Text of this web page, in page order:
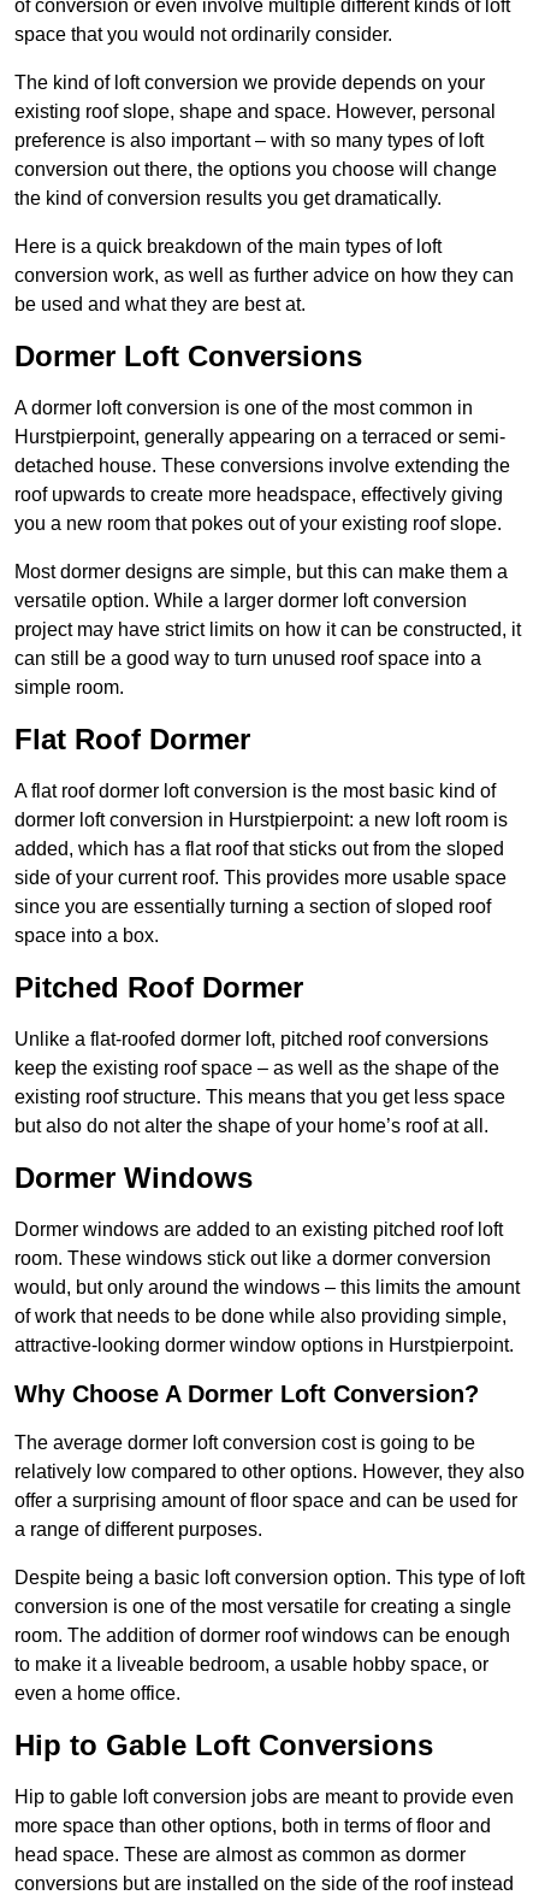
of conversion or even involve multiple different kinds of loft
space that you would not ordinarily consider.
The kind of loft conversion we provide depends on your
existing roof slope, shape and space. However, personal
preference is also important – with so many types of loft
conversion out there, the options you choose will change
the kind of conversion results you get dramatically.
Here is a quick breakdown of the main types of loft
conversion work, as well as further advice on how they can
be used and what they are best at.
Dormer Loft Conversions
A dormer loft conversion is one of the most common in
Hurstpierpoint, generally appearing on a terraced or semi-
detached house. These conversions involve extending the
roof upwards to create more headspace, effectively giving
you a new room that pokes out of your existing roof slope.
Most dormer designs are simple, but this can make them a
versatile option. While a larger dormer loft conversion
project may have strict limits on how it can be constructed, it
can still be a good way to turn unused roof space into a
simple room.
Flat Roof Dormer
A flat roof dormer loft conversion is the most basic kind of
dormer loft conversion in Hurstpierpoint: a new loft room is
added, which has a flat roof that sticks out from the sloped
side of your current roof. This provides more usable space
since you are essentially turning a section of sloped roof
space into a box.
Pitched Roof Dormer
Unlike a flat-roofed dormer loft, pitched roof conversions
keep the existing roof space – as well as the shape of the
existing roof structure. This means that you get less space
but also do not alter the shape of your home’s roof at all.
Dormer Windows
Dormer windows are added to an existing pitched roof loft
room. These windows stick out like a dormer conversion
would, but only around the windows – this limits the amount
of work that needs to be done while also providing simple,
attractive-looking dormer window options in Hurstpierpoint.
Why Choose A Dormer Loft Conversion?
The average dormer loft conversion cost is going to be
relatively low compared to other options. However, they also
offer a surprising amount of floor space and can be used for
a range of different purposes.
Despite being a basic loft conversion option. This type of loft
conversion is one of the most versatile for creating a single
room. The addition of dormer roof windows can be enough
to make it a liveable bedroom, a usable hobby space, or
even a home office.
Hip to Gable Loft Conversions
Hip to gable loft conversion jobs are meant to provide even
more space than other options, both in terms of floor and
head space. These are almost as common as dormer
conversions but are installed on the side of the roof instead